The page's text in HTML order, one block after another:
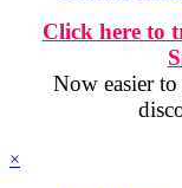
Click here to
Now easier
×